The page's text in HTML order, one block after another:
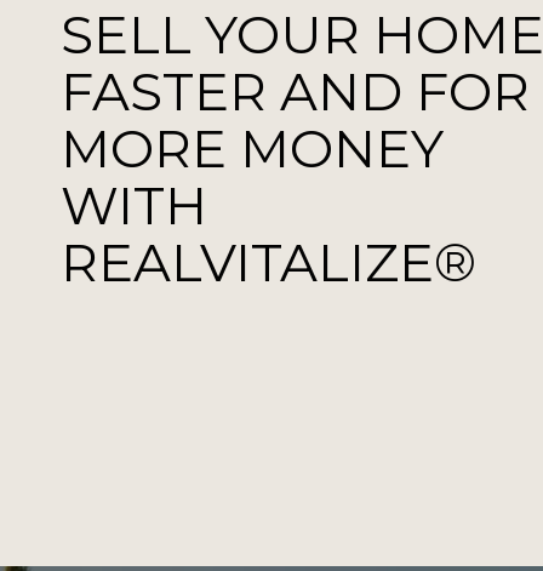
SELL YOUR HOME
FASTER AND FOR
MORE MONEY
WITH
REALVITALIZE®